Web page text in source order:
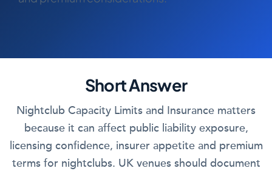
COMMERCIAL COMBINED
TRADESMAN
CONTACT US
MY ACCOUNT
Short Answer
Nightclub Capacity Limits and Insurance matters
because it can affect public liability exposure,
licensing confidence, insurer appetite and premium
terms for nightclubs. UK venues should document